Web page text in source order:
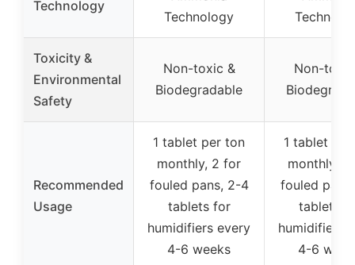
Technology
Technology
Toxicity &
Environmental
Safety
Non-toxic &
Biodegradable
Non-
Recommended
Usage
1 tablet per ton
monthly, 2 for
fouled pans, 2-4
tablets for
humidifiers every
4-6 weeks
1 tablet
monthly, 2
fouled
tablets
humidifiers
4-6